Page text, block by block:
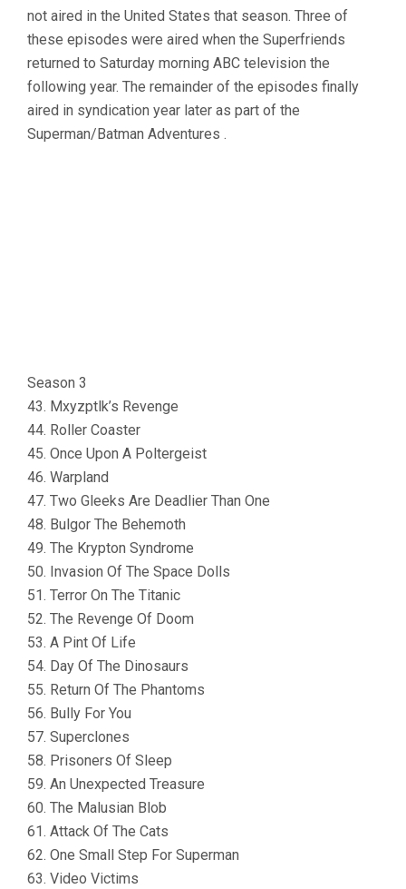
not aired in the United States that season. Three of
these episodes were aired when the Superfriends
returned to Saturday morning ABC television the
following year. The remainder of the episodes finally
aired in syndication year later as part of the
Superman/Batman Adventures .
Season 3
43. Mxyzptlk’s Revenge
44. Roller Coaster
45. Once Upon A Poltergeist
46. Warpland
47. Two Gleeks Are Deadlier Than One
48. Bulgor The Behemoth
49. The Krypton Syndrome
50. Invasion Of The Space Dolls
51. Terror On The Titanic
52. The Revenge Of Doom
53. A Pint Of Life
54. Day Of The Dinosaurs
55. Return Of The Phantoms
56. Bully For You
57. Superclones
58. Prisoners Of Sleep
59. An Unexpected Treasure
60. The Malusian Blob
61. Attack Of The Cats
62. One Small Step For Superman
63. Video Victims